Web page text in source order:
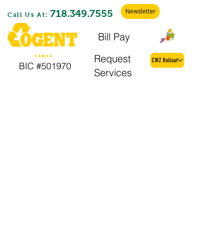
Call Us At: 718.349.7555 Newsletter
BIC #501970
Bill Pay
Request
Services
CWZ Rollout